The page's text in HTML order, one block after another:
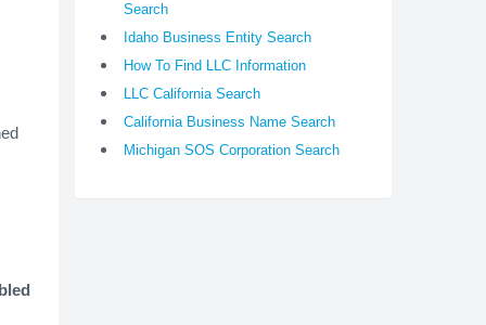
Search
Idaho Business Entity Search
How To Find LLC Information
LLC California Search
California Business Name Search
Michigan SOS Corporation Search